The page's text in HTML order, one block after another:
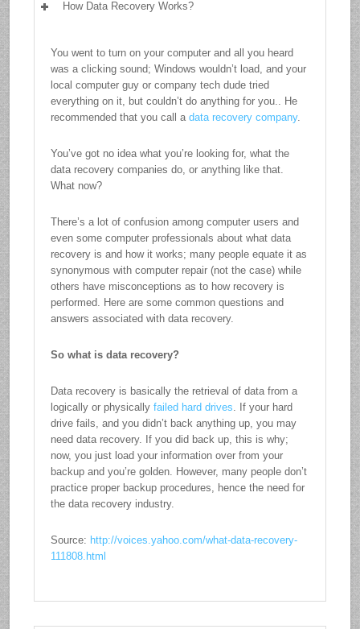
How Data Recovery Works?
You went to turn on your computer and all you heard
was a clicking sound; Windows wouldn’t load, and your
local computer guy or company tech dude tried
everything on it, but couldn’t do anything for you.. He
recommended that you call adata recovery company.
You’ve got no idea what you’re looking for, what the
data recovery companies do, or anything like that.
What now?
There’s a lot of confusion among computer users and
even some computer professionals about what data
recovery is and how it works; many people equate it as
synonymous with computer repair (not the case) while
others have misconceptions as to how recovery is
performed. Here are some common questions and
answers associated with data recovery.
So what is data recovery?
Data recovery is basically the retrieval of data from a
logically or physicallyfailed hard drives. If your hard
drive fails, and you didn’t back anything up, you may
need data recovery. If you did back up, this is why;
now, you just load your information over from your
backup and you’re golden. However, many people don’t
practice proper backup procedures, hence the need for
the data recovery industry.
Source: http://voices.yahoo.com/what-data-recovery-
111808.html